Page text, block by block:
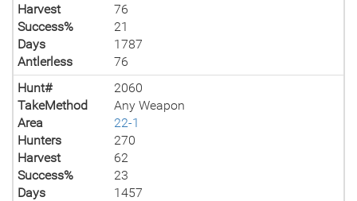
Harvest
76
Success%
21
Days
1787
Antlerless
76
Hunt#
2060
TakeMethod
Any Weapon
Area
22-1
Hunters
270
Harvest
62
Success%
23
Days
1457